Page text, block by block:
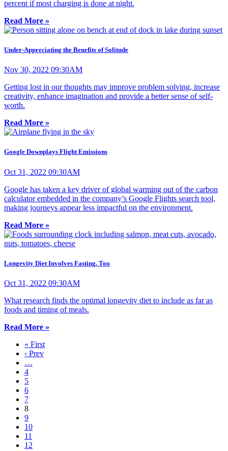
percent if most charging is done at night.
Read More »
Under-Appreciating the Benefits of Solitude
Nov 30, 2022 09:30AM
Getting lost in our thoughts may improve problem solving, increase
creativity, enhance imagination and provide a better sense of self-
worth.
Read More »
Google Downplays Flight Emissions
Oct 31, 2022 09:30AM
Google has taken a key driver of global warming out of the carbon
calculator embedded in the company’s Google Flights search tool,
making journeys appear less impactful on the environment.
Read More »
Longevity Diet Involves Fasting, Too
Oct 31, 2022 09:30AM
What research finds the optimal longevity diet to include as far as
foods and timing of meals.
Read More »
« First
‹ Prev
…
4
5
6
7
8
9
10
11
12